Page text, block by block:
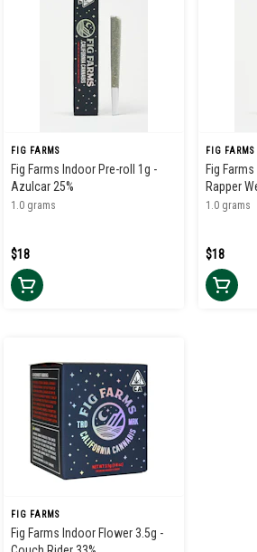
FIG FARMS
Fig Farms Indoor Pre-roll 1g -
Azulcar 25%
1.0 grams
$18
FIG FARMS
Fig
Rapper
1.0 grams
$18
FIG FARMS
Fig Farms Indoor Flower 3.5g -